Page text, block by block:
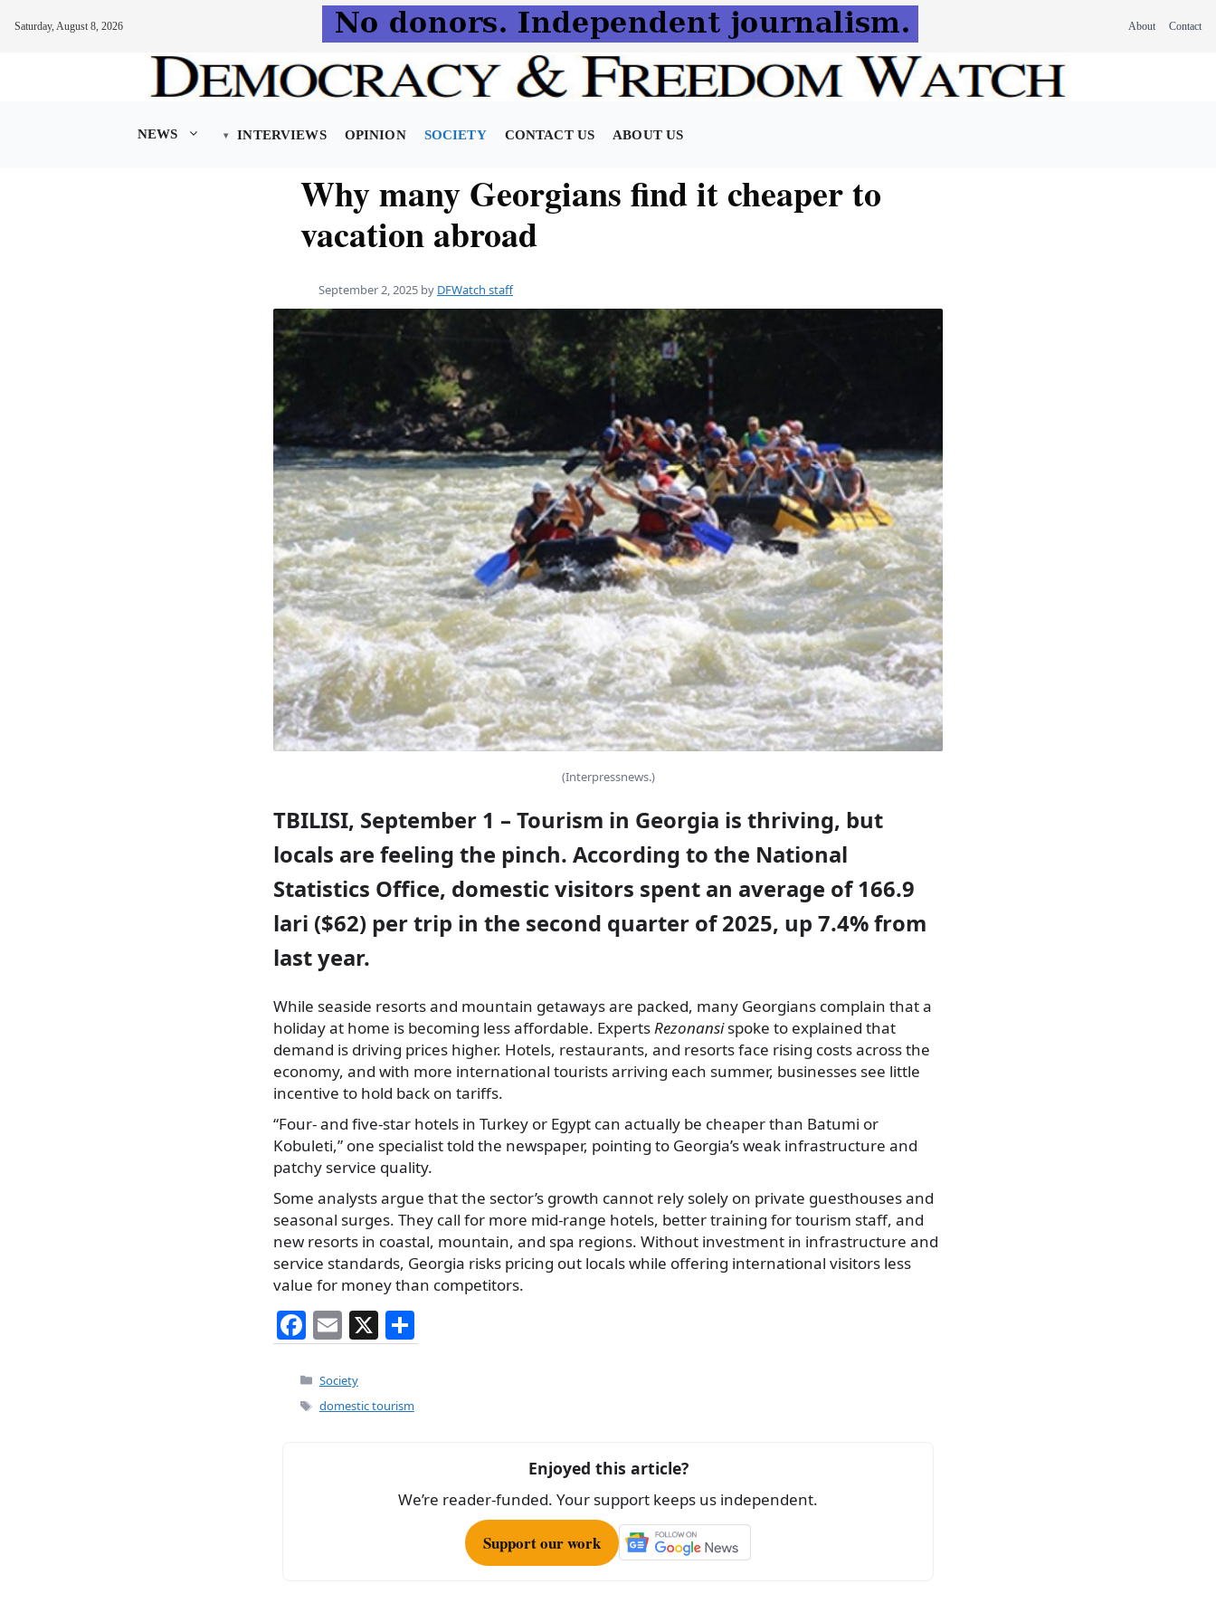
Saturday, August 8, 2026 About Contact
NEWS INTERVIEWS OPINION SOCIETY CONTACT US ABOUT US
Why many Georgians find it cheaper to
vacation abroad
September 2, 2025 by DFWatch staff
(Interpressnews.)
TBILISI, September 1 – Tourism in Georgia is thriving, but
locals are feeling the pinch. According to the National
Statistics Office, domestic visitors spent an average of 166.9
lari ($62) per trip in the second quarter of 2025, up 7.4% from
last year.
While seaside resorts and mountain getaways are packed, many Georgians complain that a
holiday at home is becoming less affordable. ExpertsRezonansispoke to explained that
demand is driving prices higher. Hotels, restaurants, and resorts face rising costs across the
economy, and with more international tourists arriving each summer, businesses see little
incentive to hold back on tariffs.
“Four- and five-star hotels in Turkey or Egypt can actually be cheaper than Batumi or
Kobuleti,” one specialist told the newspaper, pointing to Georgia’s weak infrastructure and
patchy service quality.
Some analysts argue that the sector’s growth cannot rely solely on private guesthouses and
seasonal surges. They call for more mid-range hotels, better training for tourism staff, and
new resorts in coastal, mountain, and spa regions. Without investment in infrastructure and
service standards, Georgia risks pricing out locals while offering international visitors less
value for money than competitors.
F
a
c
e
E
m
ai
l
X
h
Categories
Society
Tags
domestic tourism
Enjoyed this article?
We’re reader-funded. Your support keeps us independent.
Support our work